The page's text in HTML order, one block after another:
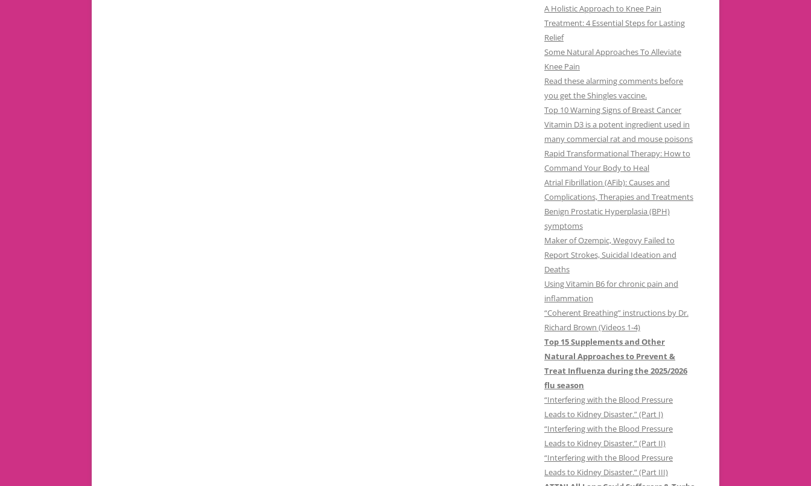
A Holistic Approach to Knee Pain
Treatment: 4 Essential Steps for Lasting
Relief
Some Natural Approaches To Alleviate
Knee Pain
Read these alarming comments before
you get the Shingles vaccine.
Top 10 Warning Signs of Breast Cancer
Vitamin D3 is a potent ingredient used in
many commercial rat and mouse poisons
Rapid Transformational Therapy: How to
Command Your Body to Heal
Atrial Fibrillation (AFib): Causes and
Complications, Therapies and Treatments
Benign Prostatic Hyperplasia (BPH)
symptoms
Maker of Ozempic, Wegovy Failed to
Report Strokes, Suicidal Ideation and
Deaths
Using Vitamin B6 for chronic pain and
inflammation
“Coherent Breathing” instructions by Dr.
Richard Brown (Videos 1-4)
Top 15 Supplements and Other
Natural Approaches to Prevent &
Treat Influenza during the 2025/2026
flu season
“Interfering with the Blood Pressure
Leads to Kidney Disaster.” (Part I)
“Interfering with the Blood Pressure
Leads to Kidney Disaster.” (Part II)
“Interfering with the Blood Pressure
Leads to Kidney Disaster.” (Part III)